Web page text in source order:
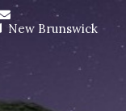
will ship at the
be made to order
New Brunswick